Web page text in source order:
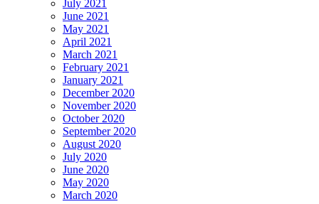
July 2021
June 2021
May 2021
April 2021
March 2021
February 2021
January 2021
December 2020
November 2020
October 2020
September 2020
August 2020
July 2020
June 2020
May 2020
March 2020